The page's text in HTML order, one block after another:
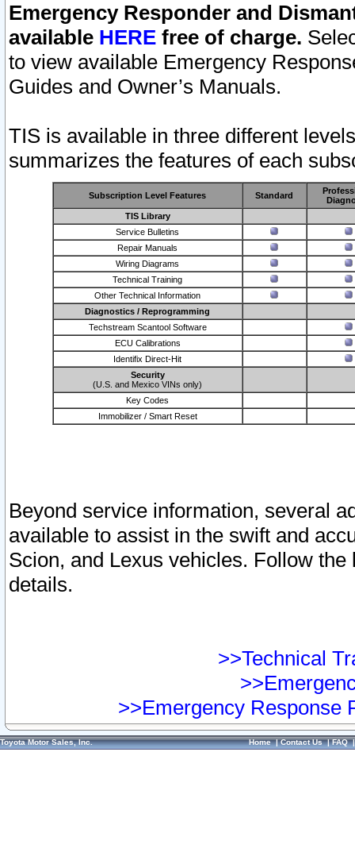
Emergency Responder and
available HERE free of charge.
to view available Emergency
Guides and Owner’s Manuals.
TIS is available in three different
summarizes the features of each
Subscription Level Features Standard
TIS Library
Service Bulletins
Repair Manuals
Wiring Diagrams
Technical Training
Other Technical Information
Diagnostics / Reprogramming
Techstream Scantool Software
ECU Calibrations
Identifix Direct-Hit
Security
(U.S. and Mexico VINs only)
Key Codes
Immobilizer / Smart Reset
Beyond service information, several
available to assist in the swift and
Scion, and Lexus vehicles. Follow
details.
>>Technical
>>Emergency Response
Toyota Motor Sales, Inc. Home|Contact Us|FAQ